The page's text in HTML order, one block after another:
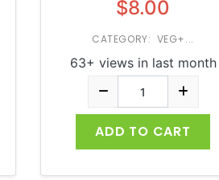
$8.00
CATEGORY: VEG+...
63+ views in last month
ADD TO CART